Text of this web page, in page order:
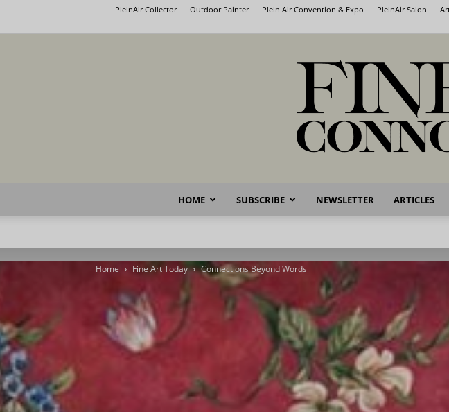
PleinAir Collector Outdoor Painter Plein Air Convention & Expo PleinAir Salon
HOME SUBSCRIBE NEWSLETTER ARTICLES
Home Fine Art Today Connections Beyond Words